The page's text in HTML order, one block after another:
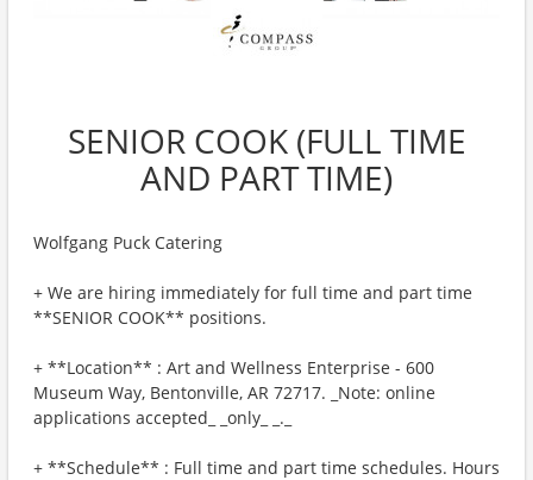
SENIOR COOK (FULL TIME
AND PART TIME)
Wolfgang Puck Catering
+ We are hiring immediately for full time and part time
**SENIOR COOK** positions.
+ **Location** : Art and Wellness Enterprise - 600
Museum Way, Bentonville, AR 72717. _Note: online
applications accepted_ _only_ _._
+ **Schedule** : Full time and part time schedules. Hours